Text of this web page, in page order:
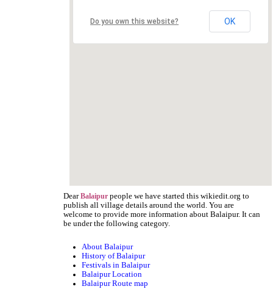
Do you own this website? OK
DearBalaipur people we have started this wikiedit.org to
publish all village details around the world. You are
welcome to provide more information about Balaipur. It can
be under the following category.
About Balaipur
History of Balaipur
Festivals in Balaipur
Balaipur Location
Balaipur Route map